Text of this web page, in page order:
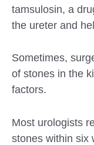
tamsulosin, a
the ureter and
Sometimes,
of stones in the
factors.
Most urologists
stones within six